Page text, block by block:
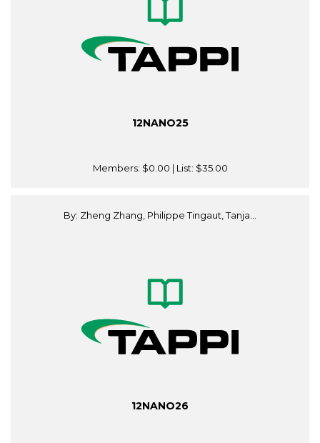
12NANO25
Members: $0.00 | List: $35.00
By: Zheng Zhang, Philippe Tingaut, Tanja...
12NANO26